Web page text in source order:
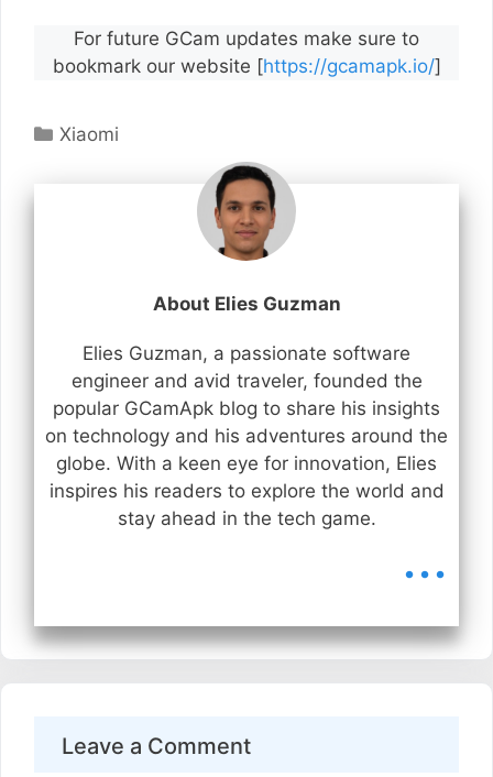
For future GCam updates make sure to
bookmark our website [https://gcamapk.io/]
Categories
Xiaomi
About Elies Guzman
Elies Guzman, a passionate software
engineer and avid traveler, founded the
popular GCamApk blog to share his insights
on technology and his adventures around the
globe. With a keen eye for innovation, Elies
inspires his readers to explore the world and
stay ahead in the tech game.
...
Leave a Comment